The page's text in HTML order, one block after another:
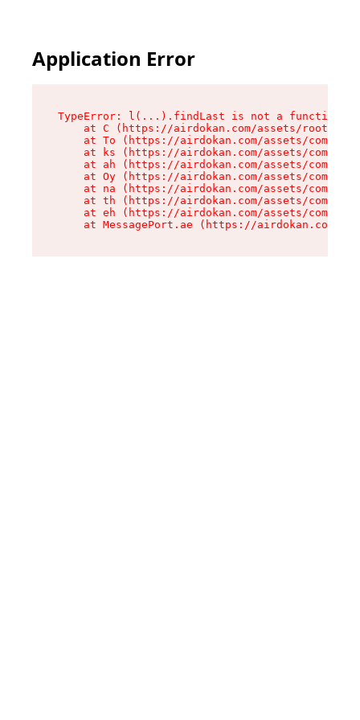
Application Error
TypeError: l(...).findLast is not a function
at C (https://airdokan.com/assets/root-
at To (https://airdokan.com/assets/
at ks (https://airdokan.com/assets/
at ah (https://airdokan.com/assets/
at Oy (https://airdokan.com/assets/
at na (https://airdokan.com/assets/
at th (https://airdokan.com/assets/
at eh (https://airdokan.com/assets/
at MessagePort.ae (https://airdokan.com/